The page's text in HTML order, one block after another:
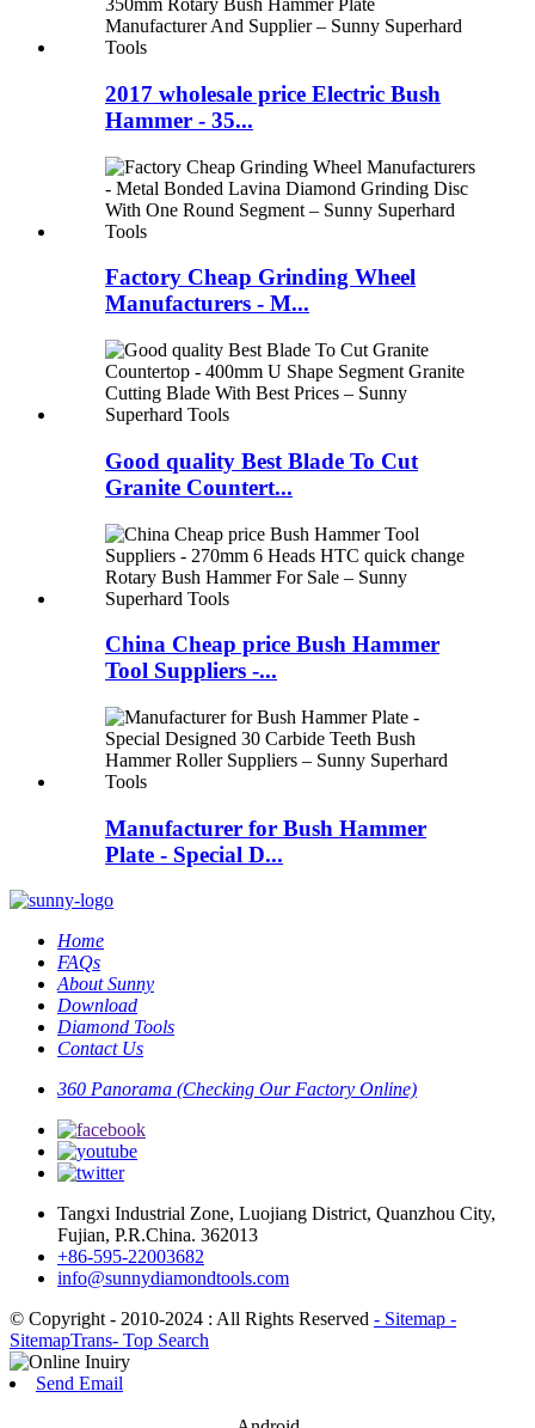
2017 wholesale price Electric Bush
Hammer - 35...
Factory Cheap Grinding Wheel
Manufacturers - M...
Good quality Best Blade To Cut
Granite Countert...
China Cheap price Bush Hammer
Tool Suppliers -...
Manufacturer for Bush Hammer
Plate - Special D...
Home
FAQs
About Sunny
Download
Diamond Tools
Contact Us
360 Panorama (Checking Our Factory Online)
Tangxi Industrial Zone, Luojiang District, Quanzhou City,
Fujian, P.R.China. 362013
+86-595-22003682
info@sunnydiamondtools.com
© Copyright - 2010-2024 : All Rights Reserved - Sitemap -
SitemapTrans- Top Search
Send Email